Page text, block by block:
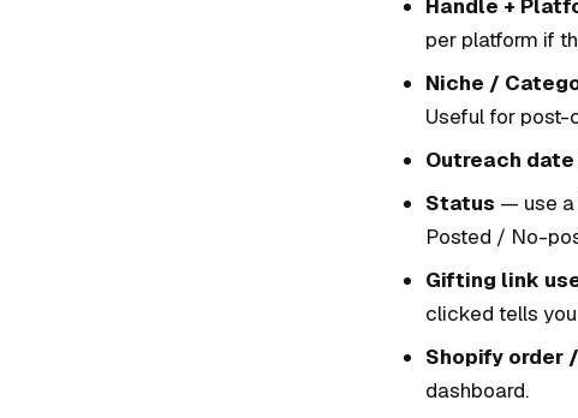
Handle +
per platform if
Niche /
Useful for post-
Outreach date
Status — use a
Posted / No-
Gifting link
clicked tells
Shopify order
dashboard.